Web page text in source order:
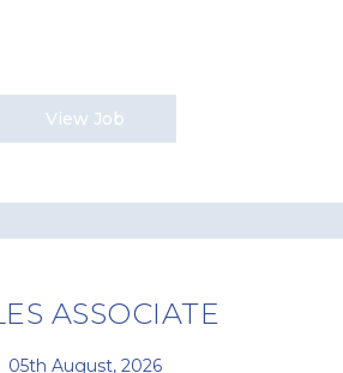
View Job
ASSOCIATE
05th August, 2026